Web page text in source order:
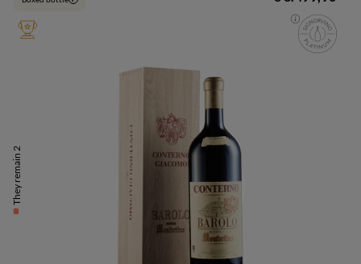
They remain 2